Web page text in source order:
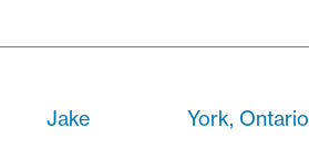
Jake York, Ontario